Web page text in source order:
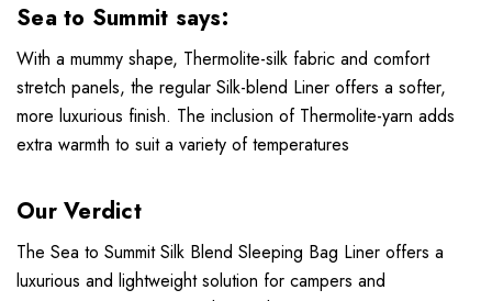
Sea to Summit says:
With a mummy shape, Thermolite-silk fabric and comfort
stretch panels, the regular Silk-blend Liner offers a softer,
more luxurious finish. The inclusion of Thermolite-yarn adds
extra warmth to suit a variety of temperatures
Our Verdict
The Sea to Summit Silk Blend Sleeping Bag Liner offers a
luxurious and lightweight solution for campers and